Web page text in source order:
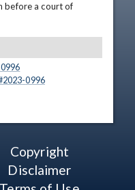
before a court of
0996
2023-0996
Copyright
Disclaimer